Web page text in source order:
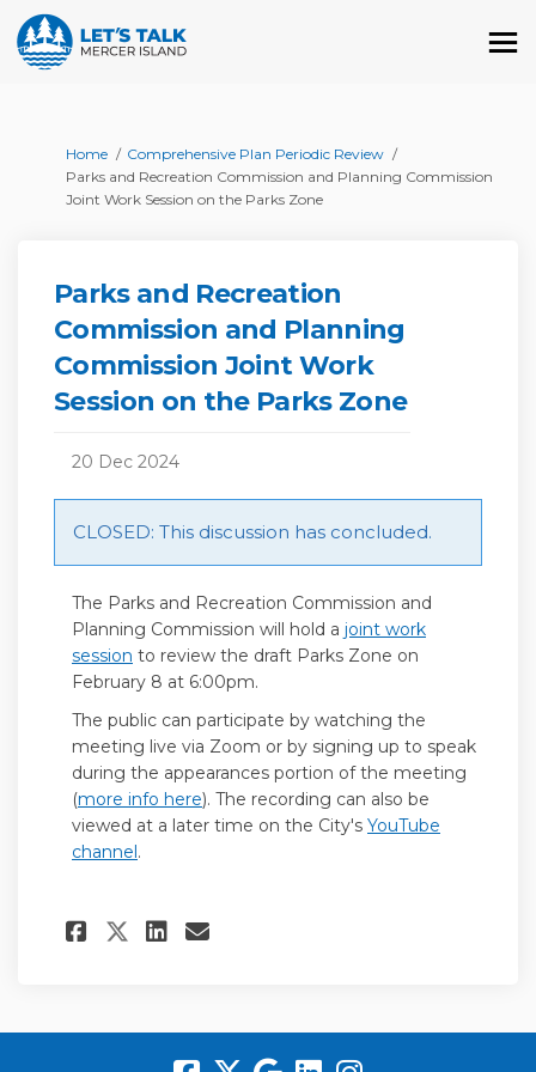
You are here:
Home
Comprehensive Plan Periodic Review
Parks and Recreation Commission and Planning Commission
Joint Work Session on the Parks Zone
Parks and Recreation
Commission and Planning
Commission Joint Work
Session on the Parks Zone
20 Dec 2024
CLOSED: This discussion has concluded.
The Parks and Recreation Commission and
Planning Commission will hold a joint work
session (External link)
to review the draft Parks Zone on
February 8 at 6:00pm.
The public can participate by watching the
meeting live via Zoom or by signing up to speak
during the appearances portion of the meeting
(more info here(External link)
). The recording can also be
viewed at a later time on the City's YouTube
channel(External link)
.
Share Parks and Recreation
Share Parks and
Share Parks and
Email Parks and